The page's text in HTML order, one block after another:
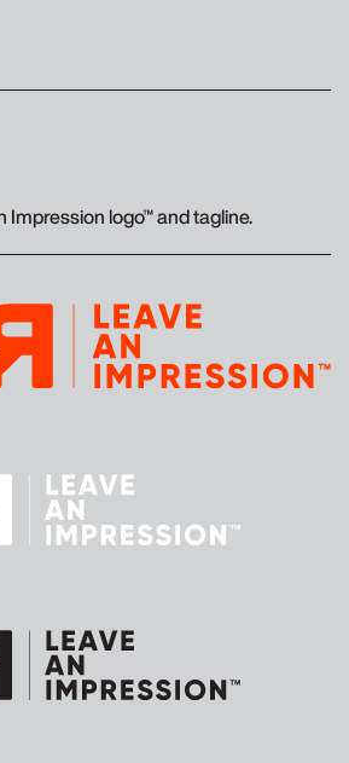
Impression logo™ and tagline.